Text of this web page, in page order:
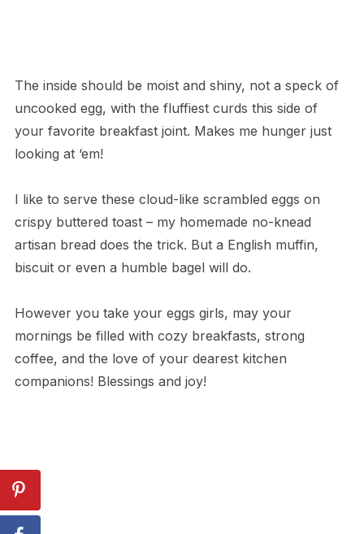
The inside should be moist and shiny, not a speck of
uncooked egg, with the fluffiest curds this side of
your favorite breakfast joint. Makes me hunger just
looking at ‘em!
I like to serve these cloud-like scrambled eggs on
crispy buttered toast – my homemade no-knead
artisan bread does the trick. But a English muffin,
biscuit or even a humble bagel will do.
However you take your eggs girls, may your
mornings be filled with cozy breakfasts, strong
coffee, and the love of your dearest kitchen
companions! Blessings and joy!